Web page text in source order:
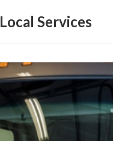
Local Services